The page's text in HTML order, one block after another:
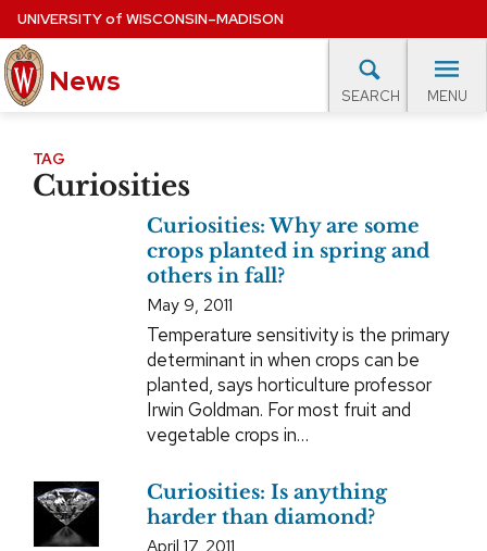
Skip
to
main
content
UNIVERSITYof WISCONSIN–MADISON
News SEARCH MENU
Site
navigation
EXPERTS DATABASE
EVENTS CALENDAR
TAG
Curiosities
Curiosities: Why are some
crops planted in spring and
others in fall?
May 9, 2011
Temperature sensitivity is the primary
determinant in when crops can be
planted, says horticulture professor
Irwin Goldman. For most fruit and
vegetable crops in…
Curiosities: Is anything
harder than diamond?